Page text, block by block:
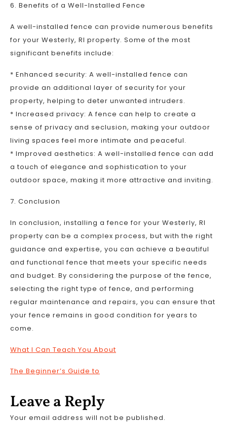
6. Benefits of a Well-Installed Fence
A well-installed fence can provide numerous benefits
for your Westerly, RI property. Some of the most
significant benefits include:
* Enhanced security: A well-installed fence can
provide an additional layer of security for your
property, helping to deter unwanted intruders.
* Increased privacy: A fence can help to create a
sense of privacy and seclusion, making your outdoor
living spaces feel more intimate and peaceful.
* Improved aesthetics: A well-installed fence can add
a touch of elegance and sophistication to your
outdoor space, making it more attractive and inviting.
7. Conclusion
In conclusion, installing a fence for your Westerly, RI
property can be a complex process, but with the right
guidance and expertise, you can achieve a beautiful
and functional fence that meets your specific needs
and budget. By considering the purpose of the fence,
selecting the right type of fence, and performing
regular maintenance and repairs, you can ensure that
your fence remains in good condition for years to
come.
What I Can Teach You About
The Beginner’s Guide to
Leave a Reply
Your email address will not be published.